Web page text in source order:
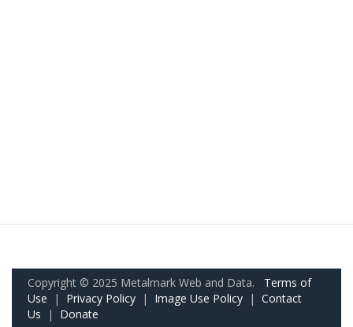
Copyright © 2025 Metalmark Web and Data. Terms of
Use | Privacy Policy | Image Use Policy | Contact
Us | Donate